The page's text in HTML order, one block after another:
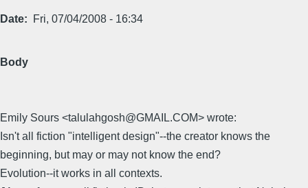
Date Fri, 07/04/2008 - 16:34
Body
Emily Sours <talulahgosh@GMAIL.COM> wrote:
Isn't all fiction "intelligent design"--the creator knows the
beginning, but may or may not know the end?
Evolution--it works in all contexts.